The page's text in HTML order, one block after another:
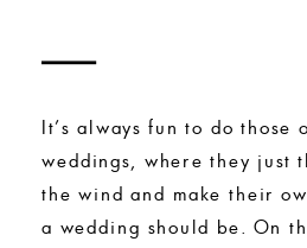
It’s always fun to do those
weddings, where they just
the wind and make their
a wedding should be. On